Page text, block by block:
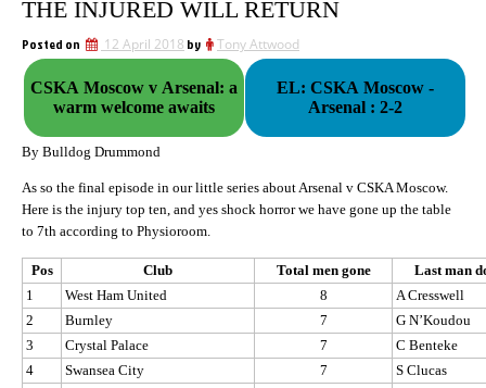
THE INJURED WILL RETURN
Posted on 12 April 2018 by Tony Attwood
CSKA Moscow v Arsenal: a
warm welcome awaits
EL: CSKA Moscow -
Arsenal : 2-2
By Bulldog Drummond
As so the final episode in our little series about Arsenal v CSKA Moscow.
Here is the injury top ten, and yes shock horror we have gone up the table
to 7th according to Physioroom.
Pos Club Total men gone
Last man
1
West Ham United 8
A Cresswell
2
Burnley 7
G N’Koudou
3
Crystal Palace 7
C Benteke
4
Swansea City 7
S Clucas